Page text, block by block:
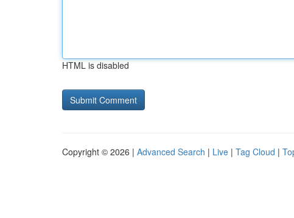
HTML is disabled
Copyright © 2026 | Advanced Search | Live | Tag Cloud |